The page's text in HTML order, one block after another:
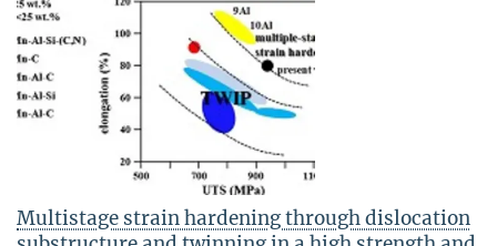
Multistage strain hardening through dislocation